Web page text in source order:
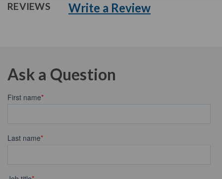
REVIEWS Write a Review
Ask a Question